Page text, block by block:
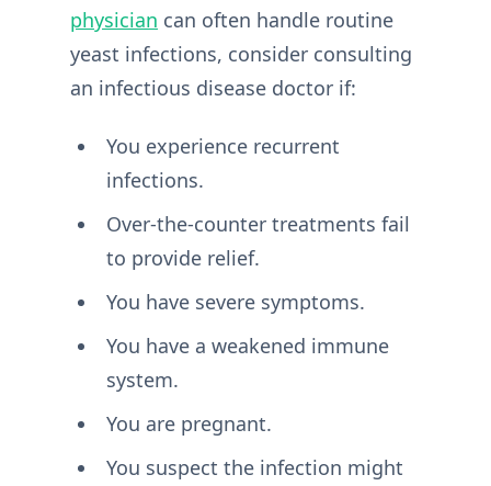
physician can often handle routine
yeast infections, consider consulting
an infectious disease doctor if:
You experience recurrent
infections.
Over-the-counter treatments fail
to provide relief.
You have severe symptoms.
You have a weakened immune
system.
You are pregnant.
You suspect the infection might